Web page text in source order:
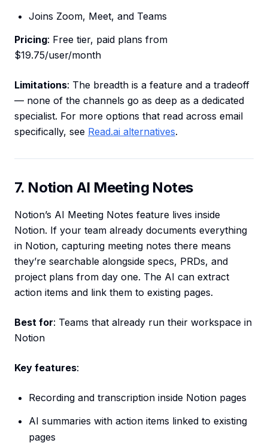
Joins Zoom, Meet, and Teams
Pricing: Free tier, paid plans from
$19.75/user/month
Limitations: The breadth is a feature and a tradeoff
— none of the channels go as deep as a dedicated
specialist. For more options that read across email
specifically, see Read.ai alternatives.
7. Notion AI Meeting Notes
Notion’s AI Meeting Notes feature lives inside
Notion. If your team already documents everything
in Notion, capturing meeting notes there means
they’re searchable alongside specs, PRDs, and
project plans from day one. The AI can extract
action items and link them to existing pages.
Best for: Teams that already run their workspace in
Notion
Key features:
Recording and transcription inside Notion pages
AI summaries with action items linked to existing
pages